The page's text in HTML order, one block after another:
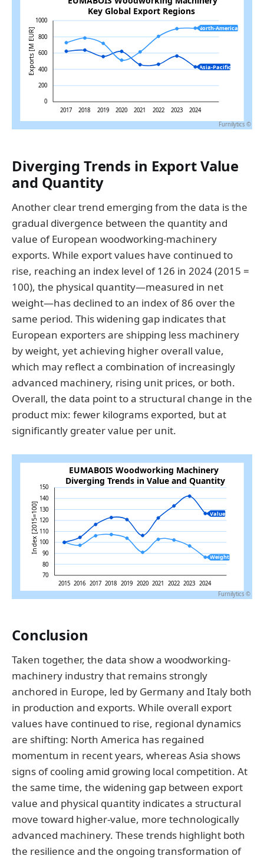
Diverging Trends in Export Value
and Quantity
Another clear trend emerging from the data is the
gradual divergence between the quantity and
value of European woodworking-machinery
exports. While export values have continued to
rise, reaching an index level of 126 in 2024 (2015 =
100), the physical quantity—measured in net
weight—has declined to an index of 86 over the
same period. This widening gap indicates that
European exporters are shipping less machinery
by weight, yet achieving higher overall value,
which may reflect a combination of increasingly
advanced machinery, rising unit prices, or both.
Overall, the data point to a structural change in the
product mix: fewer kilograms exported, but at
significantly greater value per unit.
Conclusion
Taken together, the data show a woodworking-
machinery industry that remains strongly
anchored in Europe, led by Germany and Italy both
in production and exports. While overall export
values have continued to rise, regional dynamics
are shifting: North America has regained
momentum in recent years, whereas Asia shows
signs of cooling amid growing local competition. At
the same time, the widening gap between export
value and physical quantity indicates a structural
move toward higher-value, more technologically
advanced machinery. These trends highlight both
the resilience and the ongoing transformation of